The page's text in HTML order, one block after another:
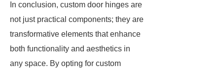
In conclusion, custom door hinges are
not just practical components; they are
transformative elements that enhance
both functionality and aesthetics in
any space. By opting for custom